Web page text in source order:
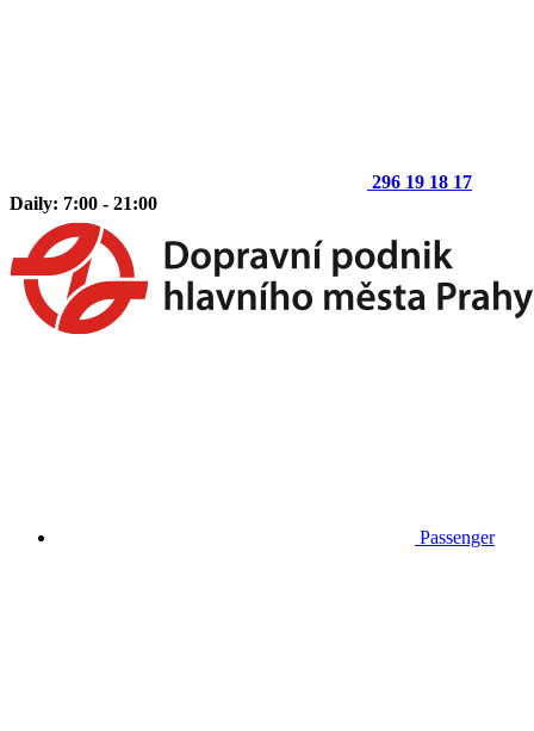
296 19 18 17
Daily: 7:00 - 21:00
Passenger